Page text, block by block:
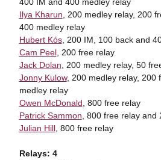
Ilya Kharun , 200 medley relay, 200
400 medley relay
Hubert Kós, 200 IM, 100 back and
Cam Peel, 200 free relay
Jack Dolan , 200 medley relay, 50
Jonny Kulow, 200 medley relay, 200
medley relay
Owen McDonald , 800 free relay
Patrick Sammon , 800 free relay and
Julian Hill, 800 free relay
Relays: 4